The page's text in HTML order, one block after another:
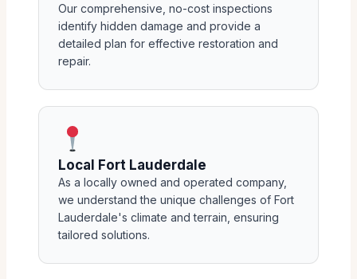
Our comprehensive, no-cost inspections
identify hidden damage and provide a
detailed plan for effective restoration and
repair.
Local Fort Lauderdale
As a locally owned and operated company,
we understand the unique challenges of Fort
Lauderdale's climate and terrain, ensuring
tailored solutions.